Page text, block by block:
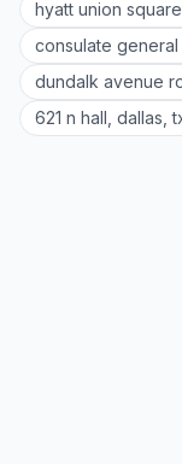
hyatt union
consulate
dundalk avenue
621 n hall, dallas,